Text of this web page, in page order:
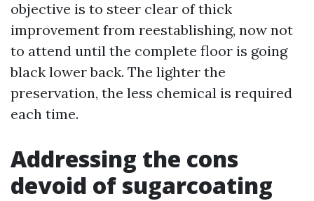
objective is to steer clear of thick
improvement from reestablishing, now not
to attend until the complete floor is going
black lower back. The lighter the
preservation, the less chemical is required
each time.
Addressing the cons
devoid of sugarcoating